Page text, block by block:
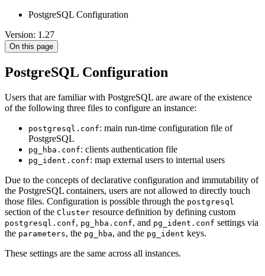
PostgreSQL Configuration
Version: 1.27
On this page
PostgreSQL Configuration
Users that are familiar with PostgreSQL are aware of the existence
of the following three files to configure an instance:
postgresql.conf: main run-time configuration file of
PostgreSQL
pg_hba.conf: clients authentication file
pg_ident.conf: map external users to internal users
Due to the concepts of declarative configuration and immutability of
the PostgreSQL containers, users are not allowed to directly touch
those files. Configuration is possible through the postgresql
section of the Cluster resource definition by defining custom
postgresql.conf, pg_hba.conf, and pg_ident.conf settings via
the parameters, the pg_hba, and the pg_ident keys.
These settings are the same across all instances.